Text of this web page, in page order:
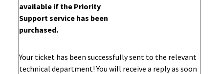
available if the Priority
Support service has been
purchased.
Your ticket has been successfully sent to the relevant
technical department! You will receive a reply as soon